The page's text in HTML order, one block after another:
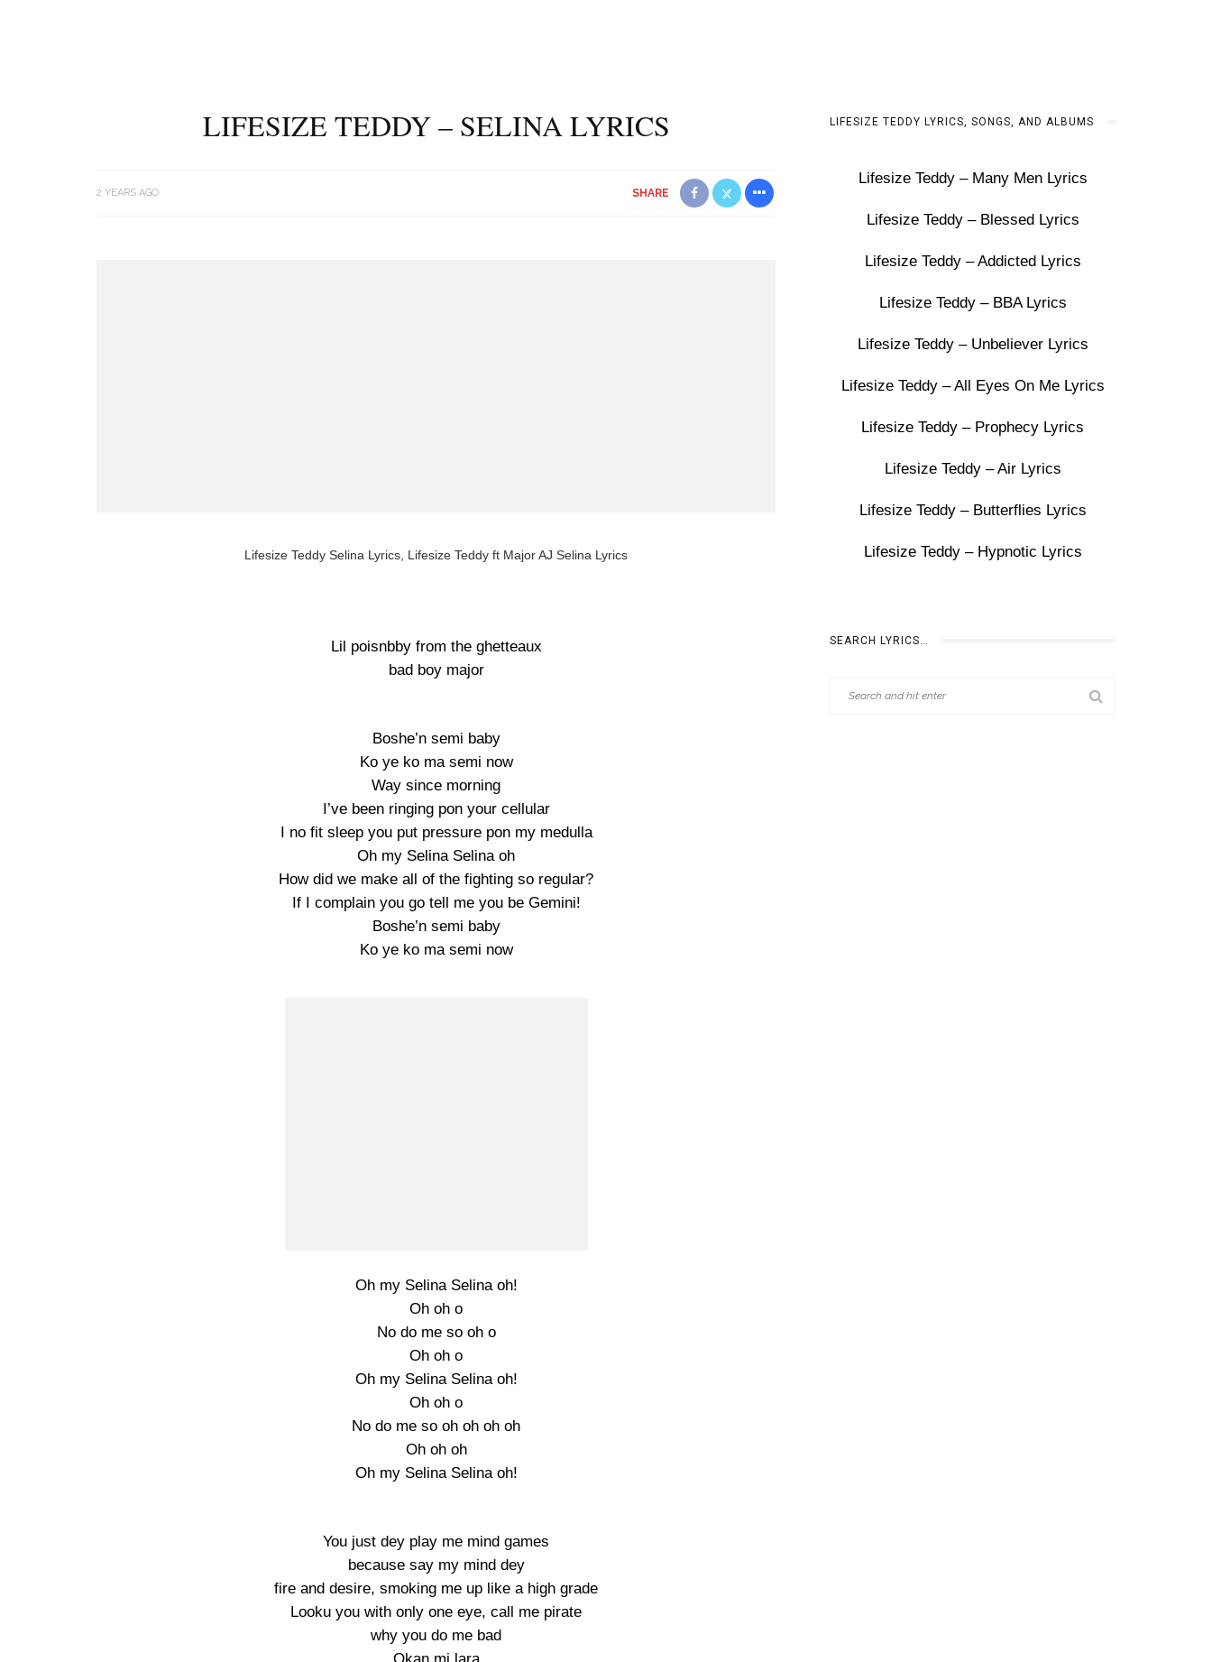
LIFESIZE TEDDY – SELINA LYRICS
2 YEARS AGO SHARE
Lifesize Teddy Selina Lyrics, Lifesize Teddy ft Major AJ Selina Lyrics
Lil poisnbby from the ghetteaux
bad boy major
Boshe’n semi baby
Ko ye ko ma semi now
Way since morning
I’ve been ringing pon your cellular
I no fit sleep you put pressure pon my medulla
Oh my Selina Selina oh
How did we make all of the fighting so regular?
If I complain you go tell me you be Gemini!
Boshe’n semi baby
Ko ye ko ma semi now
Oh my Selina Selina oh!
Oh oh o
No do me so oh o
Oh oh o
Oh my Selina Selina oh!
Oh oh o
No do me so oh oh oh oh
Oh oh oh
Oh my Selina Selina oh!
You just dey play me mind games
because say my mind dey
fire and desire, smoking me up like a high grade
Looku you with only one eye, call me pirate
why you do me bad
LIFESIZE TEDDY LYRICS, SONGS, AND ALBUMS
Lifesize Teddy – Many Men Lyrics
Lifesize Teddy – Blessed Lyrics
Lifesize Teddy – Addicted Lyrics
Lifesize Teddy – BBA Lyrics
Lifesize Teddy – Unbeliever Lyrics
Lifesize Teddy – All Eyes On Me Lyrics
Lifesize Teddy – Prophecy Lyrics
Lifesize Teddy – Air Lyrics
Lifesize Teddy – Butterflies Lyrics
Lifesize Teddy – Hypnotic Lyrics
SEARCH LYRICS…